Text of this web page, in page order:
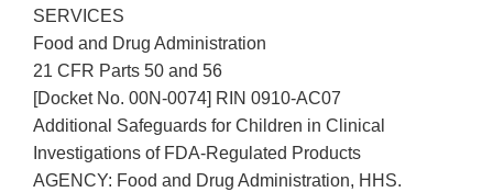
SERVICES
Food and Drug Administration
21 CFR Parts 50 and 56
[Docket No. 00N-0074] RIN 0910-AC07
Additional Safeguards for Children in Clinical
Investigations of FDA-Regulated Products
AGENCY: Food and Drug Administration, HHS.